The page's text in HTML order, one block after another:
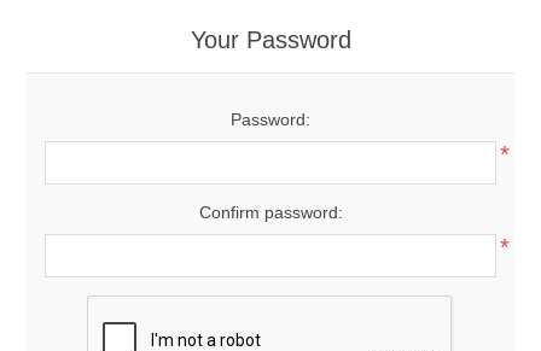
Your Password
Password:
*
Confirm password:
*